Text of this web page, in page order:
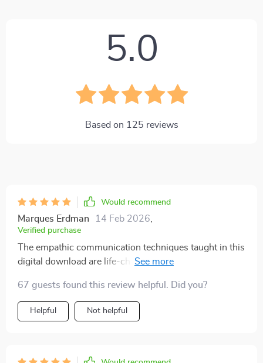
5.0
Based on 125 reviews
Would recommend
Marques Erdman 14 Feb 2026
Verified purchase
The empathic communication techniques taught in this
digital download are life-changing! My relationship
67 guests found this review helpful. Did you?
Helpful Not helpful